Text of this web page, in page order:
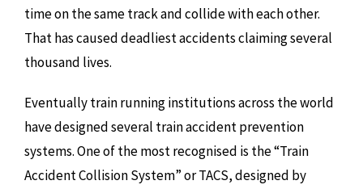
time on the same track and collide with each other.
That has caused deadliest accidents claiming several
thousand lives.
Eventually train running institutions across the world
have designed several train accident prevention
systems. One of the most recognised is the “Train
Accident Collision System” or TACS, designed by